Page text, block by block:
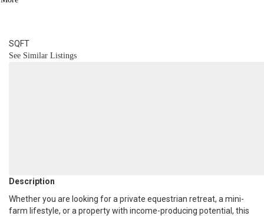
SQFT
See Similar Listings
Description
Whether you are looking for a private equestrian retreat, a mini-
farm lifestyle, or a property with income-producing potential, this